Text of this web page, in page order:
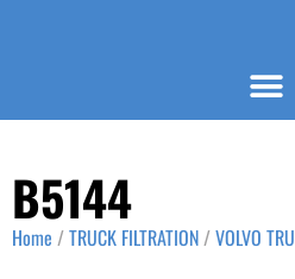
B5144
Home /TRUCK FILTRATION /VOLVO